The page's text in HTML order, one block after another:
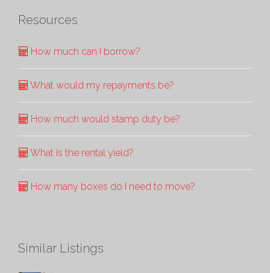
Resources
How much can I borrow?
What would my repayments be?
How much would stamp duty be?
What is the rental yield?
How many boxes do I need to move?
Similar Listings